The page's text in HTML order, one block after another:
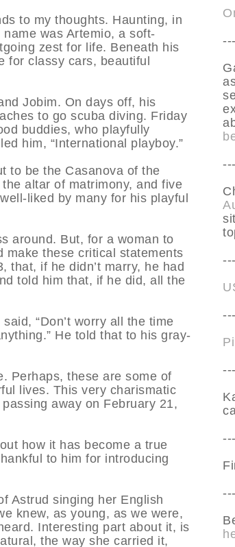
to my thoughts. Haunting, in
was Artemio, a soft-
zest for life. Beneath his
for classy cars, beautiful
Jobim. On days off, his
to go scuba diving. Friday
buddies, who playfully
him, “International playboy.”
to be the Casanova of the
altar of matrimony, and five
liked by many for his playful
around. But, for a woman to
make these critical statements
that, if he didn’t marry, he had
told him that, if he did, all the
“Don’t worry all the time
He told that to his gray-
Perhaps, these are some of
lives. This very charismatic
away on February 21,
how it has become a true
to him for introducing
Astrud singing her English
knew, as young, as we were,
Interesting part about it, is
the way she carried it,